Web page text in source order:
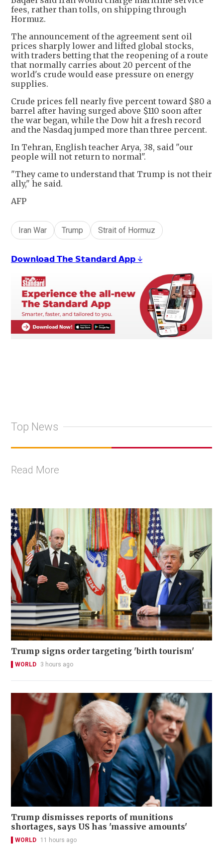
fees, rather than tolls, on shipping through
Hormuz.
The announcement of the agreement sent oil
prices sharply lower and lifted global stocks,
with traders betting that the reopening of a route
that normally carries about 20 percent of the
world's crude would ease pressure on energy
supplies.
Crude prices fell nearly five percent toward $80 a
barrel after having surged above $110 soon after
the war began, while the Dow hit a fresh record
and the Nasdaq jumped more than three percent.
In Tehran, English teacher Arya, 38, said "our
people will not return to normal".
"They came to understand that Trump is not their
ally," he said.
AFP
Iran War Trump Strait of Hormuz
𝗗𝗼𝘄𝗻𝗹𝗼𝗮𝗱 𝗧𝗵𝗲 𝗦𝘁𝗮𝗻𝗱𝗮𝗿𝗱 𝗔𝗽𝗽 ↓
Top News
Read More
Trump signs order targeting 'birth tourism'
WORLD 3 hours ago
Trump dismisses reports of munitions
shortages, says US has 'massive amounts'
WORLD 11 hours ago